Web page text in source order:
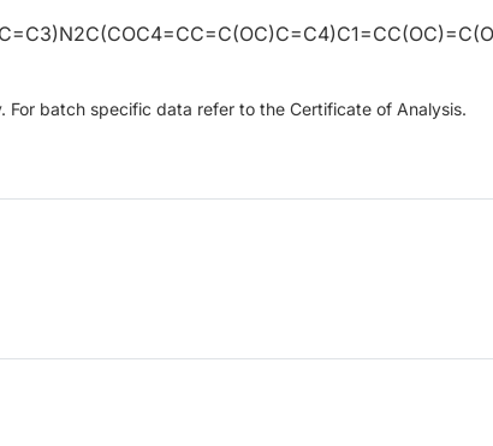
batch specific data refer to the Certificate of Analysis.